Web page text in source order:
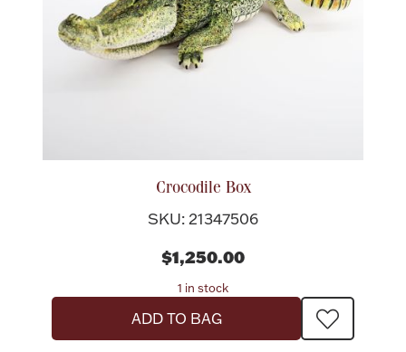
Bowls, Centerpieces & Trays
Brushes & Combs
Easter
Silver Bullion
Crocodile Box
SKU: 21347506
$1,250.00
1 in stock
ADD TO BAG